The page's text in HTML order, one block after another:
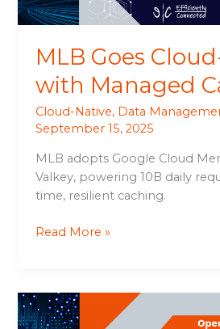
MLB Goes
with Managed
Cloud-Native, Data
September 15, 2025
MLB adopts Google Cloud
Valkey, powering 10B daily
time, resilient caching.
Read More »
Open
Ecosystems